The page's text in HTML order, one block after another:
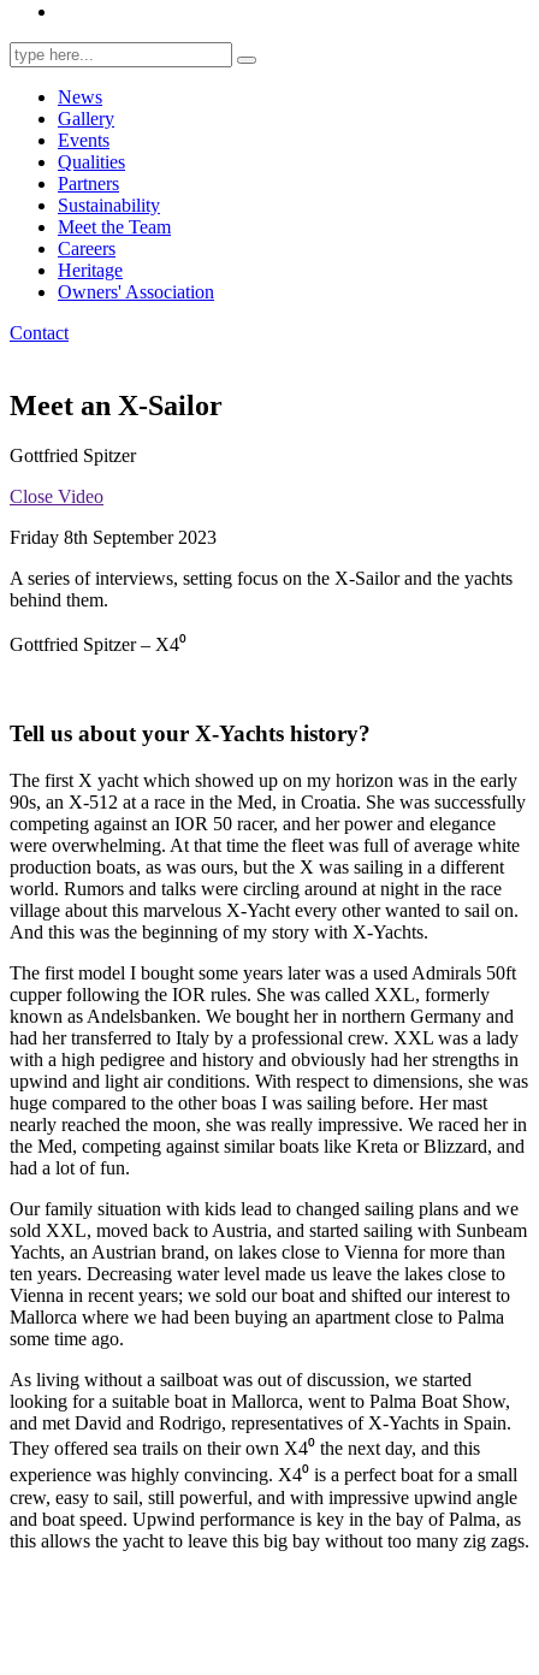
Search
for:
News
Gallery
Events
Qualities
Partners
Sustainability
Meet the Team
Careers
Heritage
Owners' Association
Contact
Meet an X-Sailor
Gottfried Spitzer
Close Video
Friday 8th September 2023
A series of interviews, setting focus on the X-Sailor and the yachts
behind them.
Gottfried Spitzer – X4⁰
Tell us about your X-Yachts history?
The first X yacht which showed up on my horizon was in the early
90s, an X-512 at a race in the Med, in Croatia. She was successfully
competing against an IOR 50 racer, and her power and elegance
were overwhelming. At that time the fleet was full of average white
production boats, as was ours, but the X was sailing in a different
world. Rumors and talks were circling around at night in the race
village about this marvelous X-Yacht every other wanted to sail on.
And this was the beginning of my story with X-Yachts.
The first model I bought some years later was a used Admirals 50ft
cupper following the IOR rules. She was called XXL, formerly
known as Andelsbanken. We bought her in northern Germany and
had her transferred to Italy by a professional crew. XXL was a lady
with a high pedigree and history and obviously had her strengths in
upwind and light air conditions. With respect to dimensions, she was
huge compared to the other boas I was sailing before. Her mast
nearly reached the moon, she was really impressive. We raced her in
the Med, competing against similar boats like Kreta or Blizzard, and
had a lot of fun.
Our family situation with kids lead to changed sailing plans and we
sold XXL, moved back to Austria, and started sailing with Sunbeam
Yachts, an Austrian brand, on lakes close to Vienna for more than
ten years. Decreasing water level made us leave the lakes close to
Vienna in recent years; we sold our boat and shifted our interest to
Mallorca where we had been buying an apartment close to Palma
some time ago.
As living without a sailboat was out of discussion, we started
looking for a suitable boat in Mallorca, went to Palma Boat Show,
and met David and Rodrigo, representatives of X-Yachts in Spain.
They offered sea trails on their own X4⁰ the next day, and this
experience was highly convincing. X4⁰ is a perfect boat for a small
crew, easy to sail, still powerful, and with impressive upwind angle
and boat speed. Upwind performance is key in the bay of Palma, as
this allows the yacht to leave this big bay without too many zig zags.